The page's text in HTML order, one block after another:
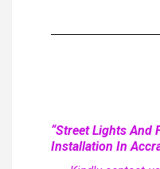
“Street Lights And
Installation In